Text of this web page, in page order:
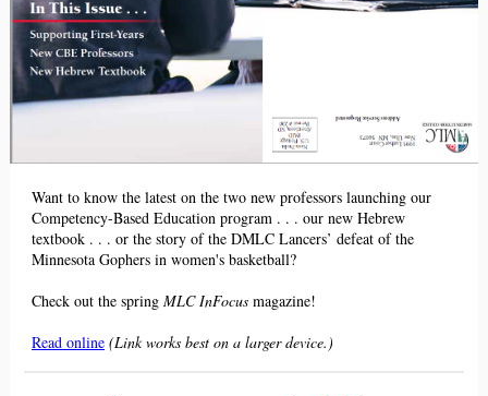
Want to know the latest on the two new professors launching our
Competency-Based Education program . . . our new Hebrew
textbook . . . or the story of the DMLC Lancers’ defeat of the
Minnesota Gophers in women's basketball?
Check out the spring MLC InFocus magazine!
Read online (Link works best on a larger device.)